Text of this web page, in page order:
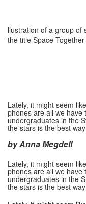
llustration of a group of
the title Space
Lately, it might seem
phones are all we have
undergraduates in the
the stars is the best
by Anna Megdell
Lately, it might seem
phones are all we have
undergraduates in the
the stars is the best